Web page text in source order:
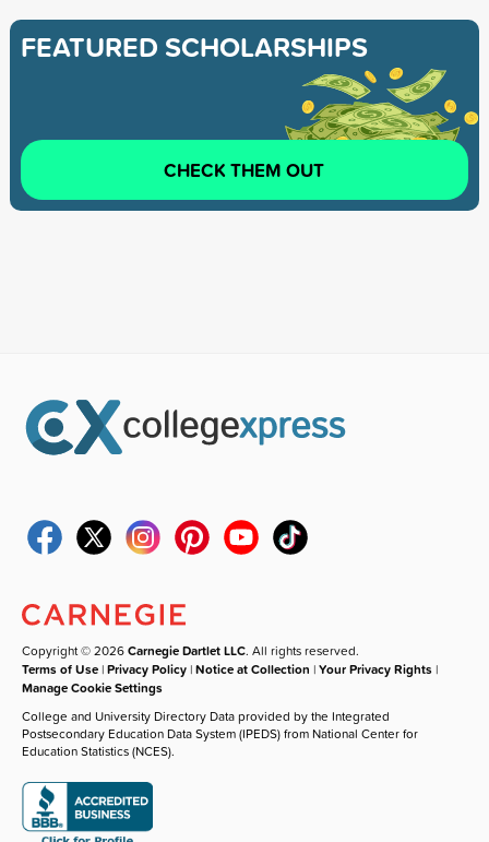
FEATURED SCHOLARSHIPS
CHECK THEM OUT
Copyright © 2026Carnegie Dartlet LLC. All rights reserved.
Terms of Use |Privacy Policy |Notice at Collection |Your Privacy Rights |
Manage Cookie Settings
College and University Directory Data provided by the Integrated
Postsecondary Education Data System (IPEDS) from National Center for
Education Statistics (NCES).